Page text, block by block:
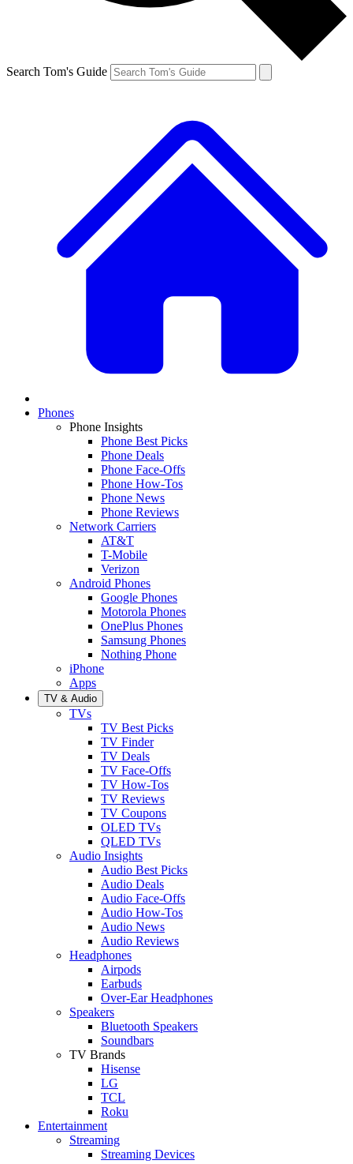
Search Tom's Guide
Phones
Phone Insights
Phone Best Picks
Phone Deals
Phone Face-Offs
Phone How-Tos
Phone News
Phone Reviews
Network Carriers
AT&T
T-Mobile
Verizon
Android Phones
Google Phones
Motorola Phones
OnePlus Phones
Samsung Phones
Nothing Phone
iPhone
Apps
TV & Audio
TVs
TV Best Picks
TV Finder
TV Deals
TV Face-Offs
TV How-Tos
TV Reviews
TV Coupons
OLED TVs
QLED TVs
Audio Insights
Audio Best Picks
Audio Deals
Audio Face-Offs
Audio How-Tos
Audio News
Audio Reviews
Headphones
Airpods
Earbuds
Over-Ear Headphones
Speakers
Bluetooth Speakers
Soundbars
TV Brands
Hisense
LG
TCL
Roku
Entertainment
Streaming
Streaming Devices